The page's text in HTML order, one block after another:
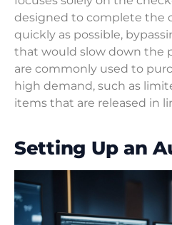
designed to complete the
quickly as possible,
that would slow down the
are commonly used to
high demand, such as
items that are released in
Setting Up an